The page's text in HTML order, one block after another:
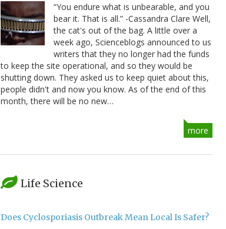
“You endure what is unbearable, and you
bear it. That is all.” -Cassandra Clare Well,
the cat's out of the bag. A little over a
week ago, Scienceblogs announced to us
writers that they no longer had the funds
to keep the site operational, and so they would be
shutting down. They asked us to keep quiet about this,
people didn't and now you know. As of the end of this
month, there will be no new…
more
Life Science
Does Cyclosporiasis Outbreak Mean Local Is Safer?